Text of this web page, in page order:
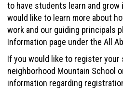
to have students learn and
would like to learn more about
work and our guiding principals
Information page under the All
If you would like to register
neighborhood Mountain School
information regarding